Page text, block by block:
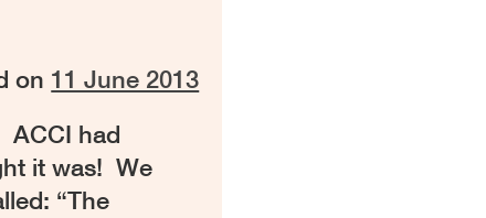
on 11 June 2013
ACCI had
it was! We
“The